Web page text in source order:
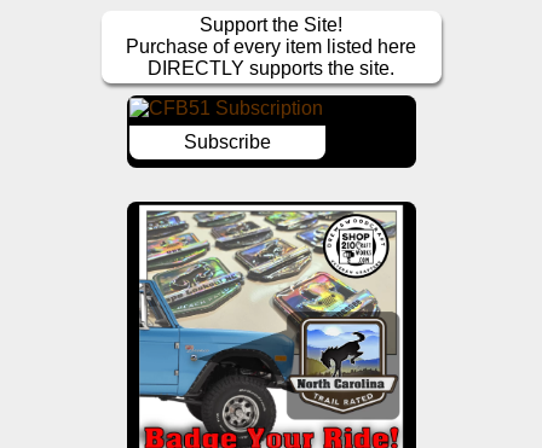
Support the Site!
Purchase of every item listed here
DIRECTLY supports the site.
Subscribe